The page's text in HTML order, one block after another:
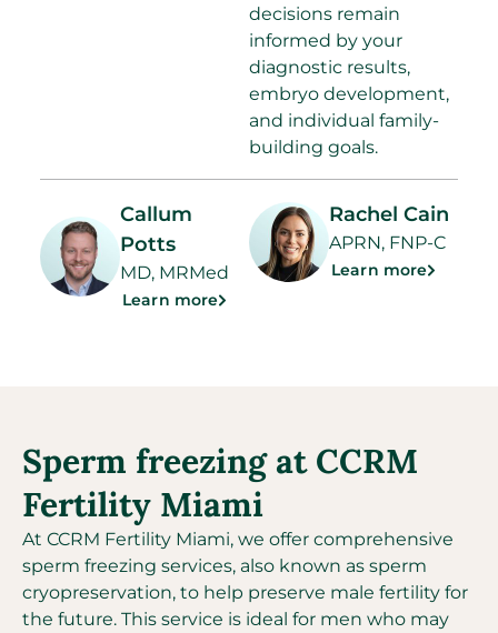
decisions remain
informed by your
diagnostic results,
embryo development,
and individual family-
building goals.
Callum
Potts
MD, MRMed
Learn more
Rachel Cain
APRN, FNP-C
Learn more
Sperm freezing at CCRM
Fertility Miami
At CCRM Fertility Miami, we offer comprehensive
sperm freezing services, also known as sperm
cryopreservation, to help preserve male fertility for
the future. This service is ideal for men who may